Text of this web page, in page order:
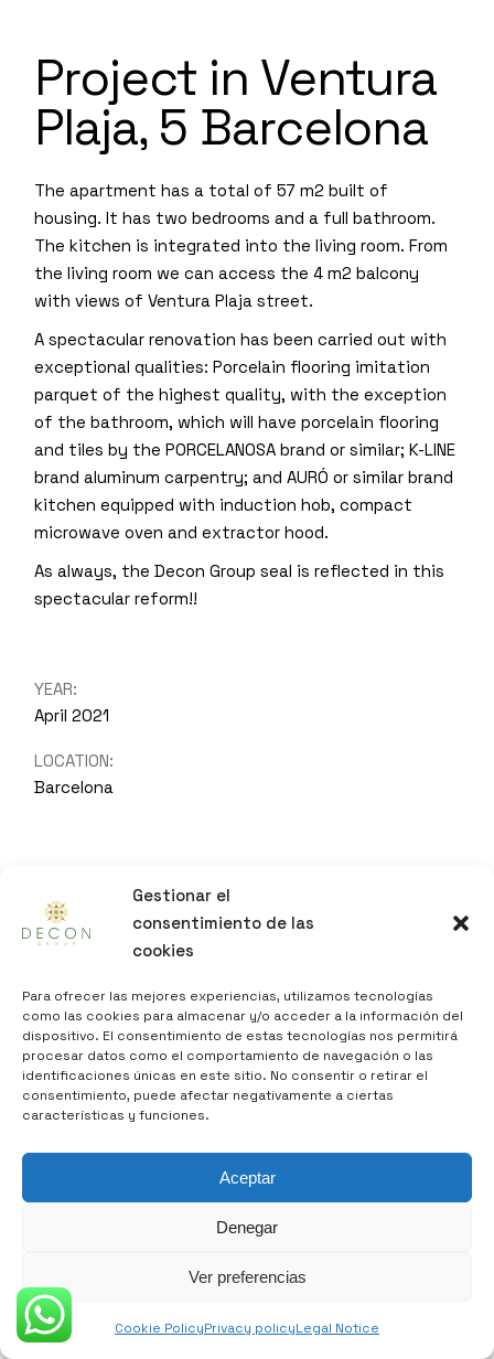
Gestionar el
consentimiento de las
cookies
Para ofrecer las mejores experiencias, utilizamos tecnologías
como las cookies para almacenar y/o acceder a la información del
dispositivo. El consentimiento de estas tecnologías nos permitirá
procesar datos como el comportamiento de navegación o las
identificaciones únicas en este sitio. No consentir o retirar el
consentimiento, puede afectar negativamente a ciertas
características y funciones.
Aceptar
Denegar
Ver preferencias
Cookie PolicyPrivacy policyLegal Notice
Project in Ventura
Plaja, 5 Barcelona
The apartment has a total of 57 m2 built of
housing. It has two bedrooms and a full bathroom.
The kitchen is integrated into the living room. From
the living room we can access the 4 m2 balcony
with views of Ventura Plaja street.
A spectacular renovation has been carried out with
exceptional qualities: Porcelain flooring imitation
parquet of the highest quality, with the exception
of the bathroom, which will have porcelain flooring
and tiles by the PORCELANOSA brand or similar; K-LINE
brand aluminum carpentry; and AURÓ or similar brand
kitchen equipped with induction hob, compact
microwave oven and extractor hood.
As always, the Decon Group seal is reflected in this
spectacular reform!!
YEAR:
April 2021
LOCATION:
Barcelona
decon@decongroup.es
DECON GROUP, specialized in the purchase of
real estate, both homes and buildings for
their subsequent rehabilitation, thus